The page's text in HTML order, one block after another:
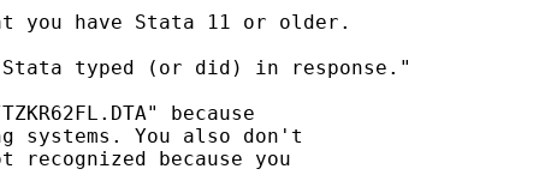
you have Stata 11 or older.
Stata typed (or did) in response."
because
You also don't
recognized because you